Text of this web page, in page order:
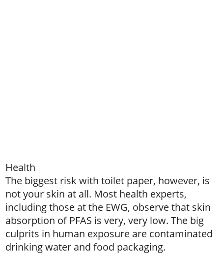
Health
The biggest risk with toilet paper, however, is
not your skin at all. Most health experts,
including those at the EWG, observe that skin
absorption of PFAS is very, very low. The big
culprits in human exposure are contaminated
drinking water and food packaging.